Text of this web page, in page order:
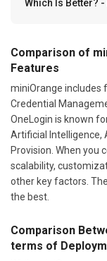
Which Is Better?
Comparison of
Features
miniOrange includes
Credential
OneLogin is known
Artificial Intelligence,
Provision. When you
scalability,
other key factors.
the best.
Comparison
terms of